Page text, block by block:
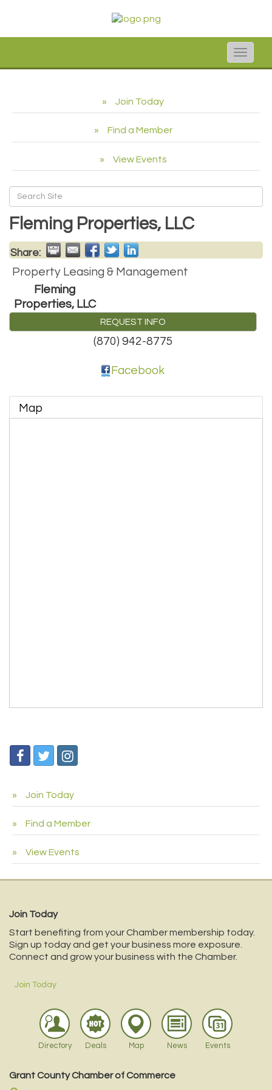
Toggle
Join Today
Find a Member
View Events
Fleming Properties, LLC
Share:
Property Leasing & Management
Fleming
Properties, LLC
REQUEST INFO
(870) 942-8775
Facebook
Map
Join Today
Find a Member
View Events
Join Today
Start benefiting from your Chamber membership today.
Sign up today and get your business more exposure.
Connect and grow your business with the Chamber.
Join Today
Directory Deals Map News Events
Grant County Chamber of Commerce